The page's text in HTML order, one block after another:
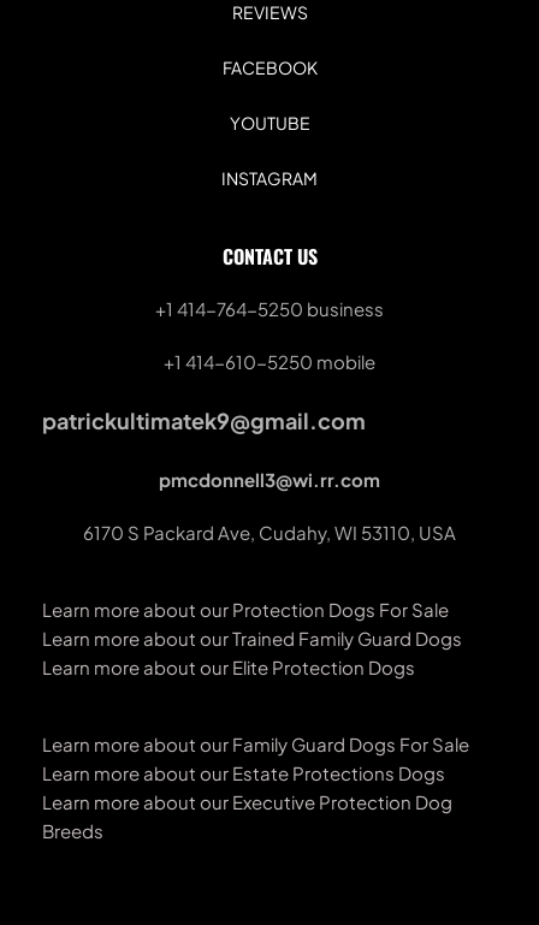
REVIEWS
FACEBOOK
YOUTUBE
INSTAGRAM
CONTACT US
+1 414-764-5250 business
+1 414-610-5250 mobile
patrickultimatek9@gmail.com
pmcdonnell3@wi.rr.com
6170 S Packard Ave, Cudahy, WI 53110, USA
Learn more about our Protection Dogs For Sale
Learn more about our Trained Family Guard Dogs
Learn more about our Elite Protection Dogs
Learn more about our Family Guard Dogs For Sale
Learn more about our Estate Protections Dogs
Learn more about our Executive Protection Dog
Breeds